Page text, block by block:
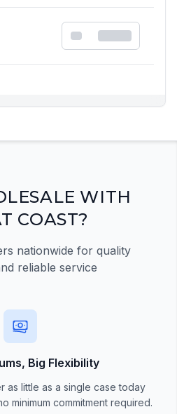
get approved to access the
Now
WITH
COAST?
nationwide for quality
reliable service
Big Flexibility
as little as a single case today
minimum commitment required.